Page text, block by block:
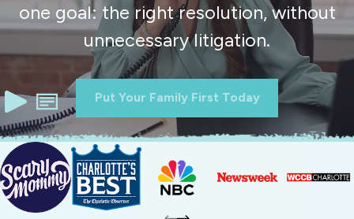
one goal: the right resolution, without
unnecessary litigation.
Put Your Family First Today